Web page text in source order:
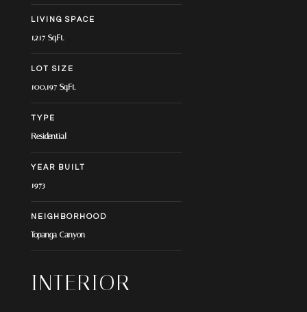
LIVING SPACE
1,217 Sq.Ft.
LOT SIZE
100,197 Sq.Ft.
TYPE
Residential
YEAR BUILT
1973
NEIGHBORHOOD
Topanga Canyon
INTERIOR